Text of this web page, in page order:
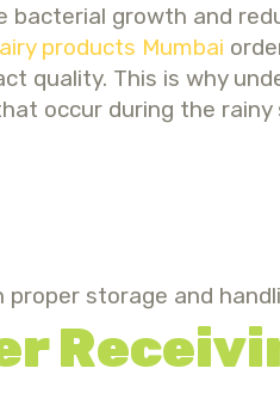
bacterial growth and
products Mumbai
quality. This is why
occur during the rainy
storage and